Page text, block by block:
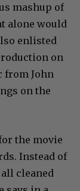
mashup of
alone would
enlisted
on
from John
on the
the movie
Instead of
cleaned